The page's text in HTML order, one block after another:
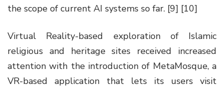
the scope of current AI systems so far. [9] [10]
Virtual Reality-based exploration of Islamic
religious and heritage sites received increased
attention with the introduction of MetaMosque, a
VR-based application that lets its users visit